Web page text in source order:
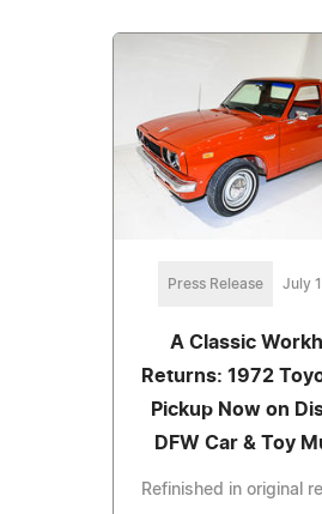
Press Release July
A Classic
Returns: 1972
Pickup Now on
DFW Car & Toy
Refinished in original